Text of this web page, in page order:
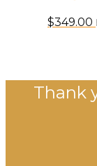
$349.00
Thank